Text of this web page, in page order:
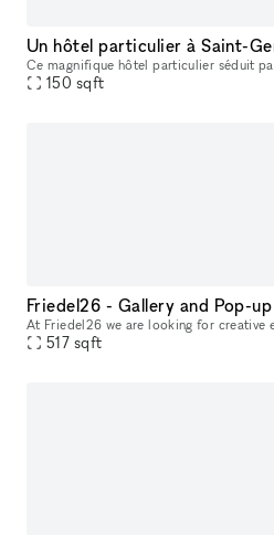
150 sqft
517 sqft